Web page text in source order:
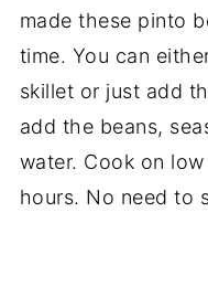
made these pinto
time. You can
skillet or just add
add the beans,
water. Cook on
hours. No need to